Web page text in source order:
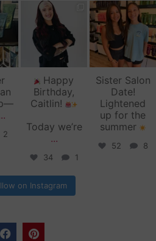
2
zinkehairstudio
May 27
Happy
Birthday,
Caitlin!
Today we’re
...
34 1
zinkehairstudio
May 26
Sister Salon
Date!
Lightened
up for the
summer
52 8
on Instagram